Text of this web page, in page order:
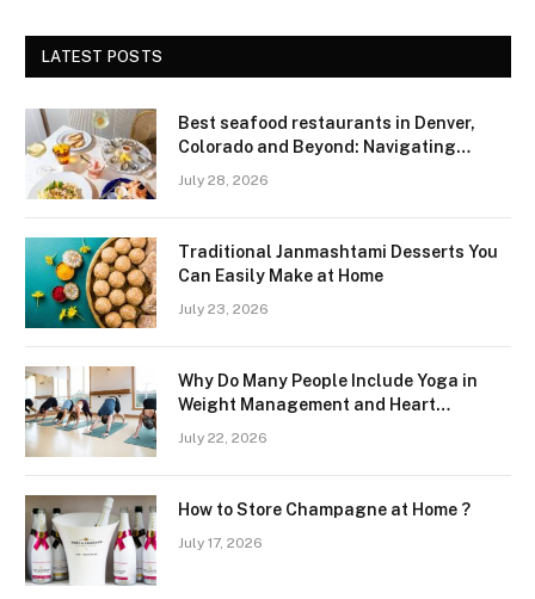
LATEST POSTS
Best seafood restaurants in Denver,
Colorado and Beyond: Navigating
July 28, 2026
Traditional Janmashtami Desserts You
Can Easily Make at Home
July 23, 2026
Why Do Many People Include Yoga in
Weight Management and Heart
July 22, 2026
How to Store Champagne at Home ?
July 17, 2026